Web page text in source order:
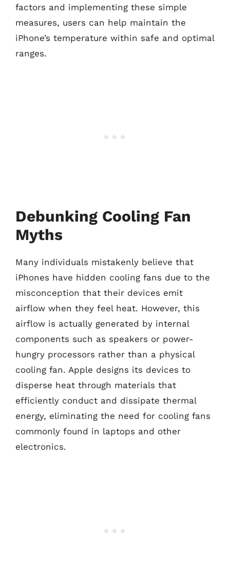
factors and implementing these simple
measures, users can help maintain the
iPhone’s temperature within safe and optimal
ranges.
Debunking Cooling Fan
Myths
Many individuals mistakenly believe that
iPhones have hidden cooling fans due to the
misconception that their devices emit
airflow when they feel heat. However, this
airflow is actually generated by internal
components such as speakers or power-
hungry processors rather than a physical
cooling fan. Apple designs its devices to
disperse heat through materials that
efficiently conduct and dissipate thermal
energy, eliminating the need for cooling fans
commonly found in laptops and other
electronics.